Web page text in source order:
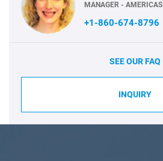
MANAGER - AMERICAS
+1-860-674-8796
SEE OUR FAQ
INQUIRY